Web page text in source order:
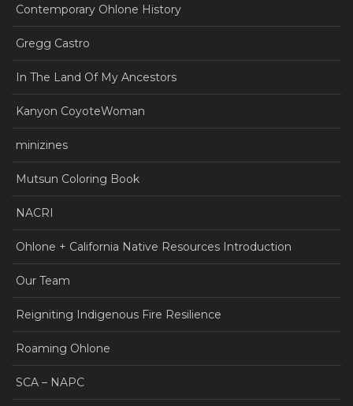
Contemporary Ohlone History
Gregg Castro
In The Land Of My Ancestors
Kanyon CoyoteWoman
minizines
Mutsun Coloring Book
NACRI
Ohlone + California Native Resources Introduction
Our Team
Reigniting Indigenous Fire Resilience
Roaming Ohlone
SCA – NAPC